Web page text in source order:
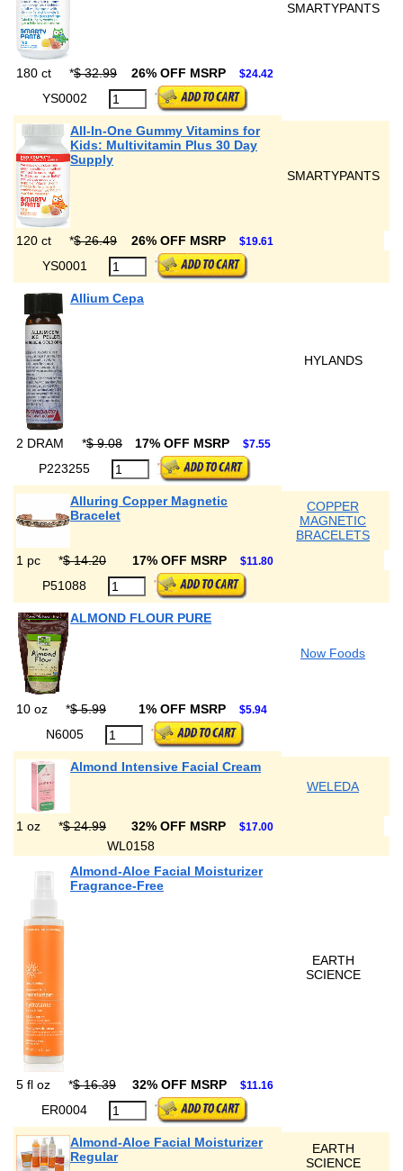
SMARTYPANTS
180 ct *$ 32.99 26% OFF MSRP $24.42
YS0002
All-In-One Gummy Vitamins for
Kids: Multivitamin Plus 30 Day
Supply
SMARTYPANTS
120 ct *$ 26.49 26% OFF MSRP $19.61
YS0001
Allium Cepa
HYLANDS
2 DRAM *$ 9.08 17% OFF MSRP $7.55
P223255
Alluring Copper Magnetic
Bracelet
COPPER
MAGNETIC
BRACELETS
1 pc
*$ 14.20 17% OFF MSRP $11.80
P51088
ALMOND FLOUR PURE
Now Foods
10 oz *$ 5.99 1% OFF MSRP $5.94
N6005
Almond Intensive Facial Cream
WELEDA
1 oz *$ 24.99 32% OFF MSRP $17.00
WL0158
Almond-Aloe Facial Moisturizer
Fragrance-Free
EARTH
SCIENCE
5 fl oz *$ 16.39 32% OFF MSRP $11.16
ER0004
Almond-Aloe Facial Moisturizer
Regular
EARTH
SCIENCE